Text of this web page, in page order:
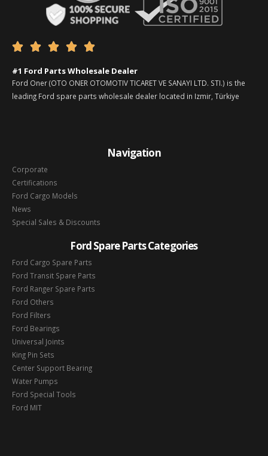
    
#1 Ford Parts Wholesale Dealer
Ford Oner (OTO ONER OTOMOTIV TICARET VE SANAYI LTD. STI.) is the
leading Ford spare parts wholesale dealer located in Izmir, Türkiye
Navigation
Corporate
Certifications
Ford Cargo Models
News
Special Sales & Discounts
Ford Spare Parts Categories
Ford Cargo Spare Parts
Ford Transit Spare Parts
Ford Ranger Spare Parts
Ford Others
Ford Filters
Ford Bearings
Universal Joints
King Pin Sets
Center Support Bearing
Water Pumps
Ford Special Tools
Ford MIT